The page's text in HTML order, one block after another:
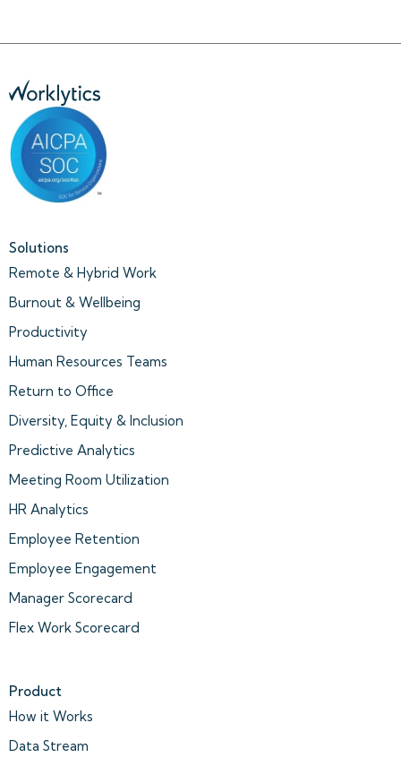
Solutions
Remote & Hybrid Work
Burnout & Wellbeing
Productivity
Human Resources Teams
Return to Office
Diversity, Equity & Inclusion
Predictive Analytics
Meeting Room Utilization
HR Analytics
Employee Retention
Employee Engagement
Manager Scorecard
Flex Work Scorecard
Product
How it Works
Data Stream